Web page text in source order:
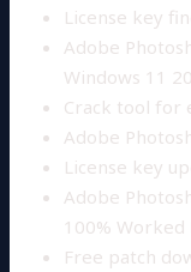
License key
Adobe
Windows 11
Crack tool for
Adobe
License key
Adobe
100% Worked
Free patch